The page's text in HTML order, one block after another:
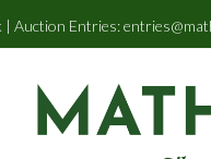
Auction Entries: